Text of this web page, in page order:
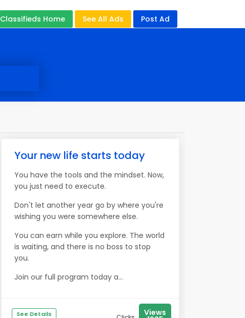
Classifieds Home See All Ads Post Ad
Your new life starts today
You have the tools and the mindset. Now,
you just need to execute.
Don't let another year go by where you're
wishing you were somewhere else.
You can earn while you explore. The world
is waiting, and there is no boss to stop
you.
Join our full program today a...
See Details Views